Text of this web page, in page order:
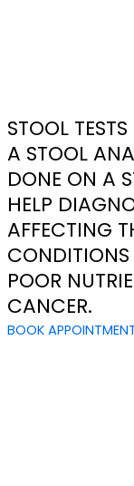
STOOL TESTS
A STOOL
DONE ON A
HELP
AFFECTING
POOR
CANCER.
BOOK